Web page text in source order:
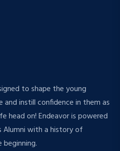
to shape the young
instill confidence in them as
head on! Endeavor is powered
with a history of